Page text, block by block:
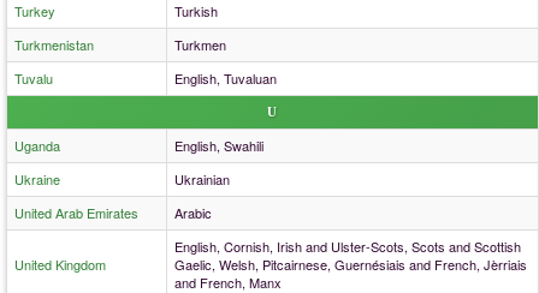
Turkey
Turkish
Turkmenistan
Turkmen
Tuvalu
English, Tuvaluan
U
Uganda
English, Swahili
Ukraine
Ukrainian
United Arab Emirates
Arabic
United Kingdom
English, Cornish, Irish and Ulster-Scots, Scots and Scottish
Gaelic, Welsh, Pitcairnese, Guernésiais and French, Jèrriais
and French, Manx